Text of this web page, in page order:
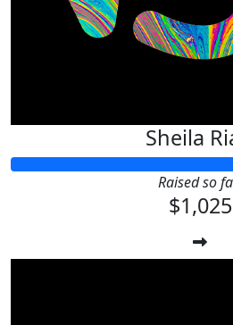
Sheila
Raised so
$1,025